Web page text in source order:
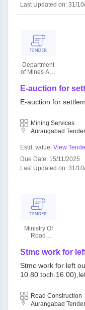
Last Updated on: 31/
Department
of Mines And
E-auction for
image)
E-auction for
Mining Services
Aurangabad
Estd. value: View
Due Date: 15/11/2025
Last Updated on: 31/
Ministry Of
Road
And
Highways
Stmc work for
bypass(from
of chand bypass
existing portion
length_12.06
year 25_26
Stmc work for left
10.80
och. 46.86) (total
work for year
Road Construction
Aurangabad